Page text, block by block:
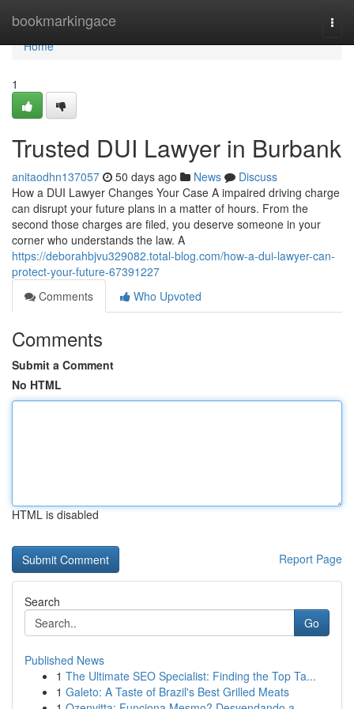
bookmarkingace
Home
Home
1
Trusted DUI Lawyer in Burbank
anitaodhn137057 50 days ago News
Discuss
How a DUI Lawyer Changes Your Case A impaired driving charge
can disrupt your future plans in a matter of hours. From the
second those charges are filed, you deserve someone in your
corner who understands the law. A
https://deborahbjvu329082.total-blog.com/how-a-dui-lawyer-can-
protect-your-future-67391227
Comments
Who Upvoted
Comments
Submit a Comment
No HTML
HTML is disabled
Report Page
Search
Go
Published News
1 The Ultimate SEO Specialist: Finding the Top Ta...
1 Galeto: A Taste of Brazil's Best Grilled Meats